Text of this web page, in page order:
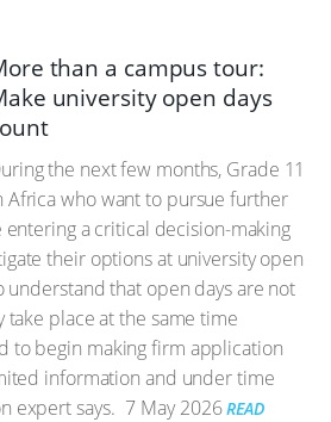
than a campus tour:
university open days
the next few months, Grade 11
Africa who want to pursue further
a critical decision-making
their options at university open
understand that open days are not
take place at the same time
to begin making firm application
information and under time
expert says. 7 May 2026 READ